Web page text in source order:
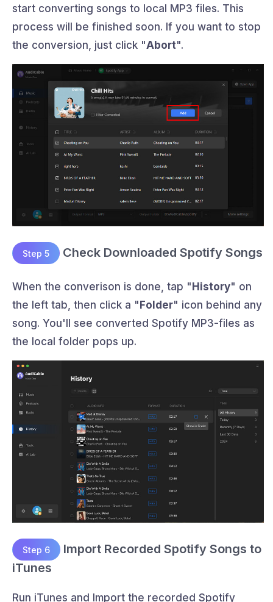
start converting songs to local MP3 files. This
process will be finished soon. If you want to stop
the conversion, just click "Abort".
Step 5 Check Downloaded Spotify Songs
When the converison is done, tap " History" on
the left tab, then click a " Folder" icon behind any
song. You'll see converted Spotify MP3-files as
the local folder pops up.
Step 6
Import Recorded Spotify Songs to
iTunes
Run iTunes and Import the recorded Spotify